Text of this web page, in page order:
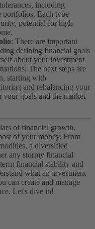
including
portfolios. Each type
potential for high
: There are important
defining financial goals
about your investment
The next steps are
starting with
and rebalancing your
your goals and the market
of financial growth,
of your money. From
a diversified
any stormy financial
financial stability and
what an investment
can create and manage
Let's dive in!